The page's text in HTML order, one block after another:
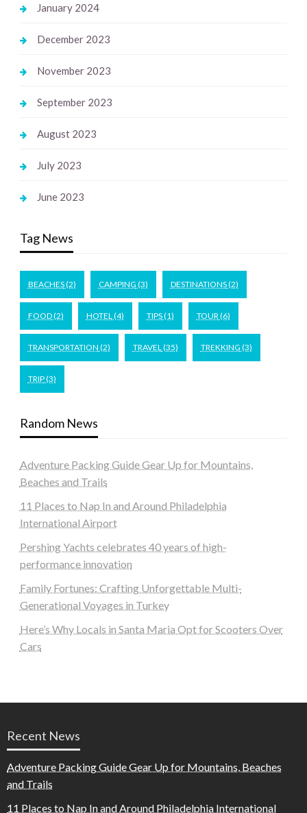
January 2024
December 2023
November 2023
September 2023
August 2023
July 2023
June 2023
Tag News
BEACHES(2) CAMPING (3) DESTINATIONS(2)
FOOD(2) HOTEL (4) TIPS(1) TOUR (6)
TRANSPORTATION (2) TRAVEL (35) TREKKING (3)
TRIP(3)
Random News
Adventure Packing Guide Gear Up for Mountains,
Beaches and Trails
11 Places to Nap In and Around Philadelphia
International Airport
Pershing Yachts celebrates 40 years of high-
performance innovation
Family Fortunes: Crafting Unforgettable Multi-
Generational Voyages in Turkey
Here’s Why Locals in Santa Maria Opt for Scooters Over
Cars
Recent News
Adventure Packing Guide Gear Up for Mountains, Beaches
and Trails
11 Places to Nap In and Around Philadelphia International